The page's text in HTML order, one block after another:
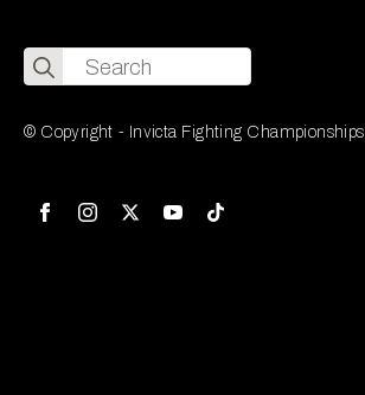
Search
for:
© Copyright - Invicta Fighting Championships